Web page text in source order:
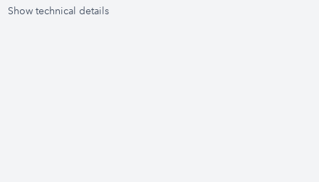
Show technical details